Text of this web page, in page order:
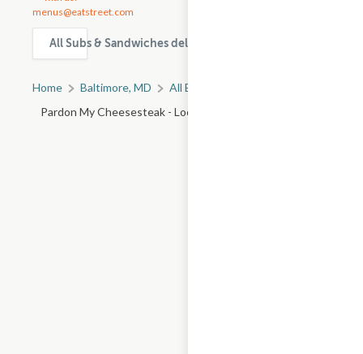
menus@eatstreet.com
All Subs & Sandwiches delivery & takeout options in
Home Baltimore, MD
All Baltimore Restaurants
Pardon My Cheesesteak - Loch Raven Blvd